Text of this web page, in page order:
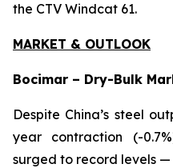
the CTV Windcat 61.
MARKET & OUTLOOK
Bocimar – Dry-Bulk
Despite China’s steel
year contraction (-
surged to record levels